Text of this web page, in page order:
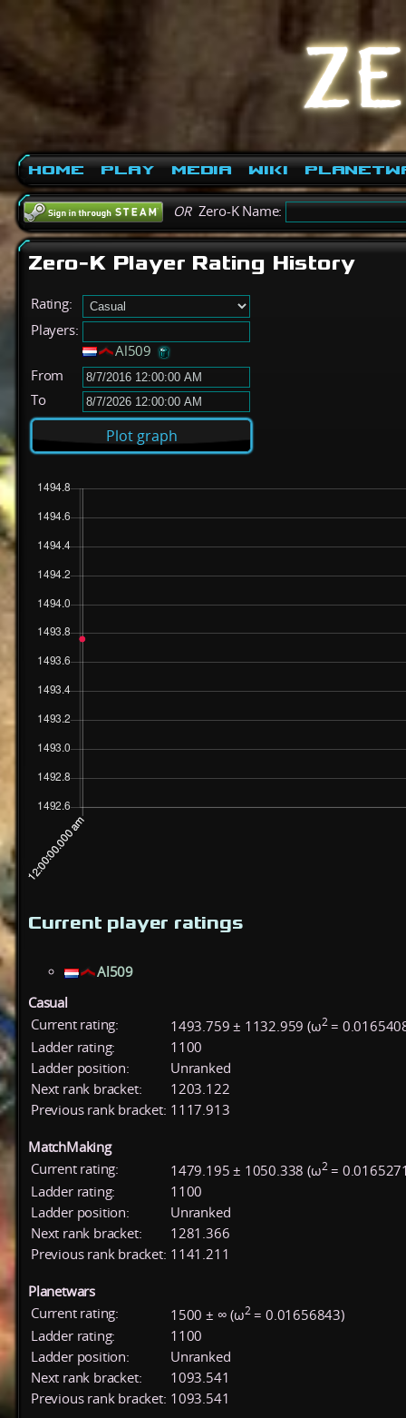
Home Play Media Wiki
ORZero-K Name:
Zero-K Player Rating History
Rating:
Players:
Al509
From
To
Current player ratings
Al509
Casual
Current rating:
1493.759 ± 1132.959 (ω2=
Ladder rating:
1100
Ladder position:
Unranked
Next rank bracket:
1203.122
Previous rank bracket: 1117.913
MatchMaking
Current rating:
1479.195 ± 1050.338 (ω2=
Ladder rating:
1100
Ladder position:
Unranked
Next rank bracket:
1281.366
Previous rank bracket: 1141.211
Planetwars
Current rating:
1500 ± ∞ (ω2= 0.01656843)
Ladder rating:
1100
Ladder position:
Unranked
Next rank bracket:
1093.541
Previous rank bracket: 1093.541